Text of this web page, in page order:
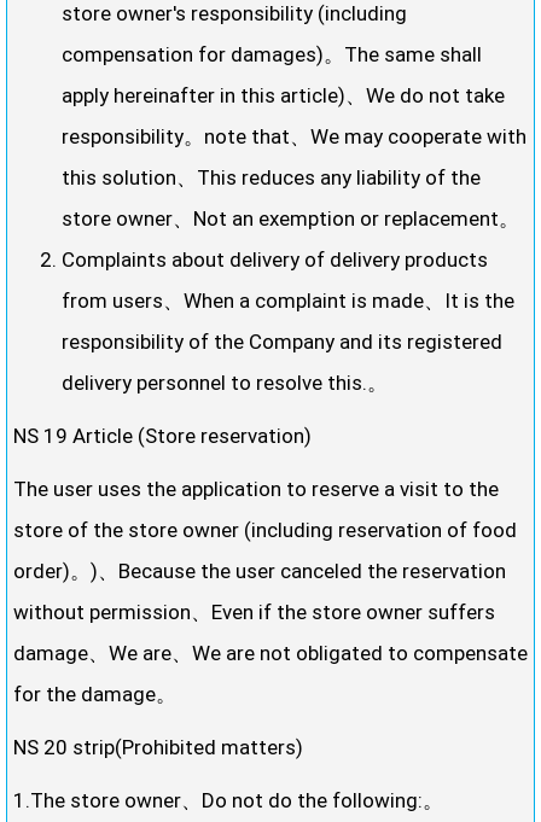
store owner's responsibility (including
compensation for damages)。The same shall
apply hereinafter in this article)、We do not take
responsibility。note that、We may cooperate with
this solution、This reduces any liability of the
store owner、Not an exemption or replacement。
Complaints about delivery of delivery products
from users、When a complaint is made、It is the
responsibility of the Company and its registered
delivery personnel to resolve this.。
NS 19 Article (Store reservation)
The user uses the application to reserve a visit to the
store of the store owner (including reservation of food
order)。)、Because the user canceled the reservation
without permission、Even if the store owner suffers
damage、We are、We are not obligated to compensate
for the damage。
NS 20 strip(Prohibited matters)
1.The store owner、Do not do the following:。